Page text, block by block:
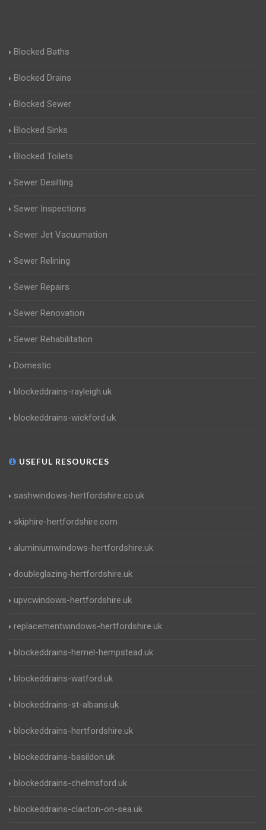
Blocked Baths
Blocked Drains
Blocked Sewer
Blocked Sinks
Blocked Toilets
Sewer Desilting
Sewer Inspections
Sewer Jet Vacuumation
Sewer Relining
Sewer Repairs
Sewer Renovation
Sewer Rehabilitation
Domestic
blockeddrains-rayleigh.uk
blockeddrains-wickford.uk
USEFUL RESOURCES
sashwindows-hertfordshire.co.uk
skiphire-hertfordshire.com
aluminiumwindows-hertfordshire.uk
doubleglazing-hertfordshire.uk
upvcwindows-hertfordshire.uk
replacementwindows-hertfordshire.uk
blockeddrains-hemel-hempstead.uk
blockeddrains-watford.uk
blockeddrains-st-albans.uk
blockeddrains-hertfordshire.uk
blockeddrains-basildon.uk
blockeddrains-chelmsford.uk
blockeddrains-clacton-on-sea.uk